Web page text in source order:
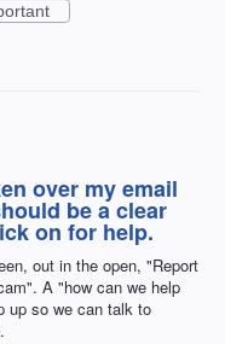
over my email
be a clear
on for help.
out in the open, "Report
A "how can we help
up so we can talk to